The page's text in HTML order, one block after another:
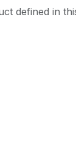
defined in